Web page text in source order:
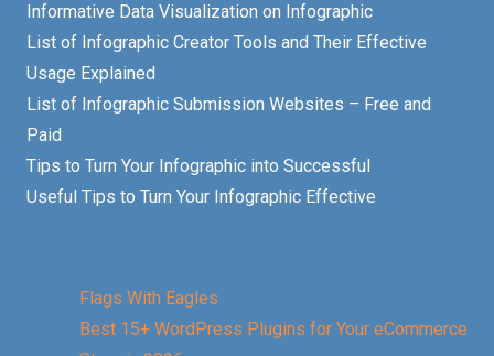
Informative Data Visualization on Infographic
List of Infographic Creator Tools and Their Effective
Usage Explained
List of Infographic Submission Websites – Free and
Paid
Tips to Turn Your Infographic into Successful
Useful Tips to Turn Your Infographic Effective
Flags With Eagles
Best 15+ WordPress Plugins for Your eCommerce